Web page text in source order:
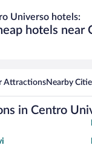
Universo hotels:
hotels near
AttractionsNearby
in Centro